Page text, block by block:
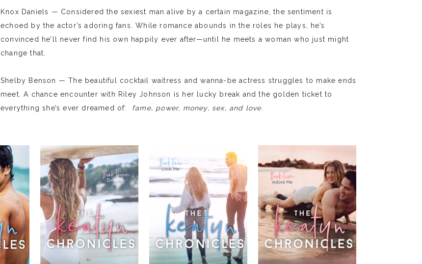
Knox Daniels — Considered the sexiest man alive by a certain magazine, the sentiment is
echoed by the actor’s adoring fans. While romance abounds in the roles he plays, he’s
convinced he’ll never find his own happily ever after—until he meets a woman who just might
change that.
Shelby Benson — The beautiful cocktail waitress and wanna-be actress struggles to make ends
meet. A chance encounter with Riley Johnson is her lucky break and the golden ticket to
everything she’s ever dreamed of:
fame, power, money, sex, and love.